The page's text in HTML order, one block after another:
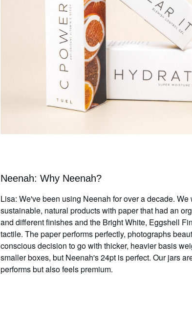
Neenah: Why Neenah?
Lisa: We've been using Neenah for over a decade.
sustainable, natural products with paper that had an
and different finishes and the Bright White, Eggshell
tactile. Thepaper performs perfectly, photographs
conscious decision to go with thicker, heavier basis
smaller boxes, but Neenah's 24pt is perfect. Our jars
performs but also feels premium.